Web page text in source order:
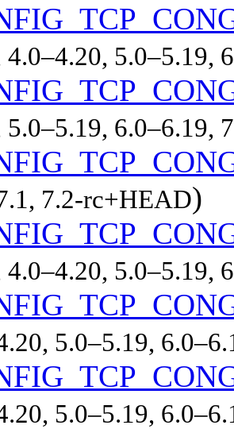
4.0–4.20, 5.0–5.19,
5.0–5.19, 6.0–6.19,
7.2-rc+HEAD)
4.0–4.20, 5.0–5.19,
5.0–5.19,
5.0–5.19,